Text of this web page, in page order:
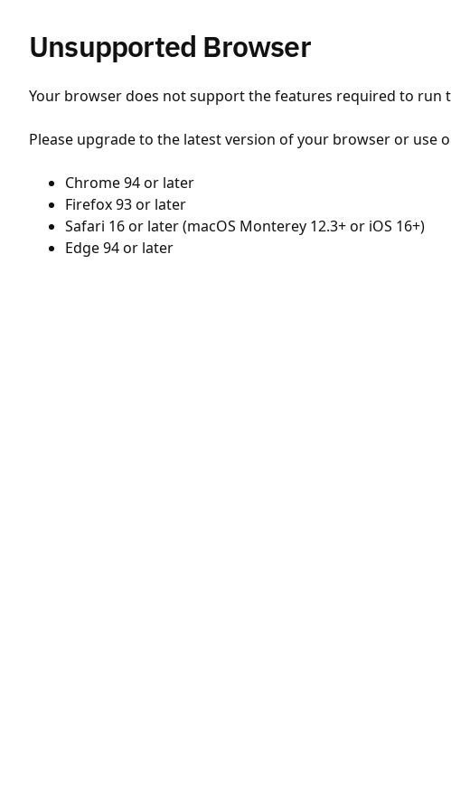
Unsupported Browser
Your browser does not support the features required to run
Please upgrade to the latest version of your browser or use
Chrome 94 or later
Firefox 93 or later
Safari 16 or later (macOS Monterey 12.3+ or iOS 16+)
Edge 94 or later